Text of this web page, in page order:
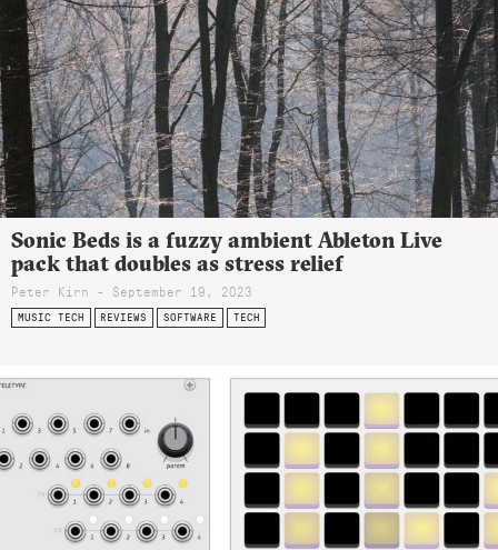
Sonic Beds is a fuzzy ambient Ableton Live
pack that doubles as stress relief
Peter Kirn - September 19, 2023
MUSIC TECH REVIEWS SOFTWARE TECH